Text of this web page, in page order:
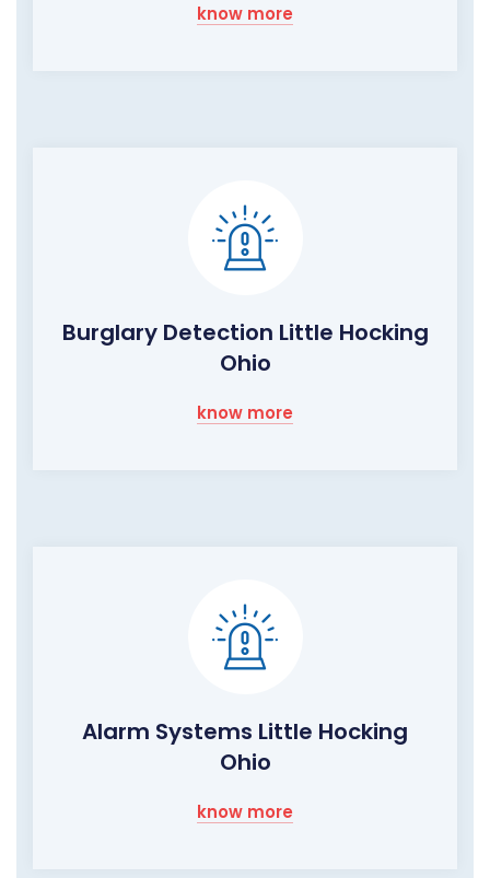
know more
Burglary Detection Little Hocking
Ohio
know more
Alarm Systems Little Hocking
Ohio
know more